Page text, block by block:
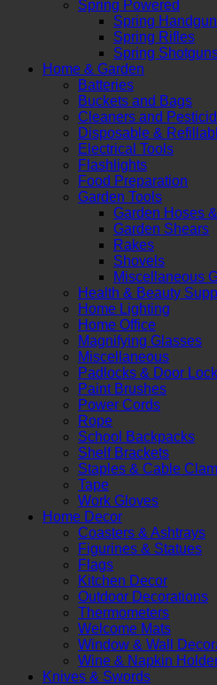
Spring Powered
Spring
Spring Rifles
Spring
Home & Garden
Batteries
Buckets and Bags
Cleaners and
Disposable &
Electrical Tools
Flashlights
Food Preparation
Garden Tools
Garden Hoses
Garden Shears
Rakes
Shovels
Miscellaneous
Health & Beauty
Home Lighting
Home Office
Magnifying Glasses
Miscellaneous
Padlocks & Door
Paint Brushes
Power Cords
Rope
School Backpacks
Shelf Brackets
Staples & Cable
Tape
Work Gloves
Home Decor
Coasters & Ashtrays
Figurines & Statues
Flags
Kitchen Decor
Outdoor Decorations
Thermometers
Welcome Mats
Window & Wall
Wine & Napkin
Knives & Swords